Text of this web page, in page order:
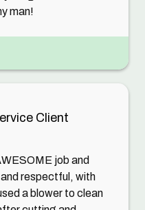
man!
Client
job and
respectful, with
a blower to clean